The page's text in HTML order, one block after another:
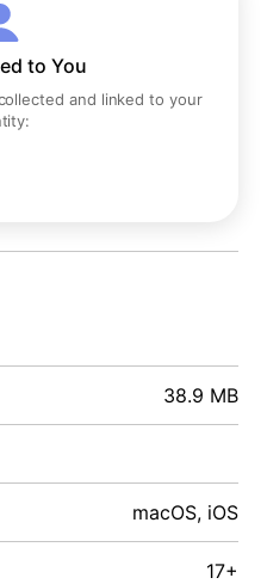
to You
and linked to your
38.9 MB
macOS, iOS
17+